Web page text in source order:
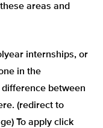
areas and
internships, or
in the
between
(redirect to
To apply click